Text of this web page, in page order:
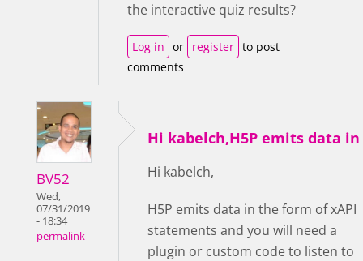
the interactive quiz results?
Log in or register to post
comments
BV52
Wed,
07/31/2019
- 18:34
permalink
Hi kabelch,H5P emits data in
Hi kabelch,
H5P emits data in the form of xAPI
statements and you will need a
plugin or custom code to listen to